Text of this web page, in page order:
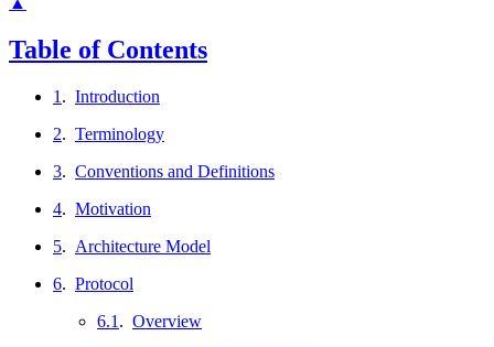
Table of Contents
1 . Introduction
2. Terminology
3. Conventions and Definitions
4. Motivation
5. Architecture Model
6. Protocol
6.1 . Overview